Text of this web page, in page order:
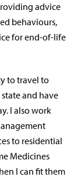
advice
behaviours,
for end-of-life
to travel to
and have
I also work
to residential
Medicines
I can fit them